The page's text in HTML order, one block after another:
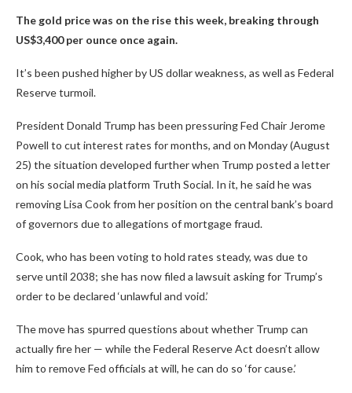
The gold price was on the rise this week, breaking through
US$3,400 per ounce once again.
It’s been pushed higher by US dollar weakness, as well as Federal
Reserve turmoil.
President Donald Trump has been pressuring Fed Chair Jerome
Powell to cut interest rates for months, and on Monday (August
25) the situation developed further when Trump posted a letter
on his social media platform Truth Social. In it, he said he was
removing Lisa Cook from her position on the central bank’s board
of governors due to allegations of mortgage fraud.
Cook, who has been voting to hold rates steady, was due to
serve until 2038; she has now filed a lawsuit asking for Trump’s
order to be declared ‘unlawful and void.’
The move has spurred questions about whether Trump can
actually fire her — while the Federal Reserve Act doesn’t allow
him to remove Fed officials at will, he can do so ‘for cause.’